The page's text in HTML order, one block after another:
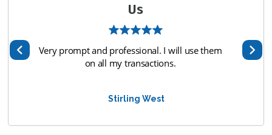
Us
will use them
Ryan was great!